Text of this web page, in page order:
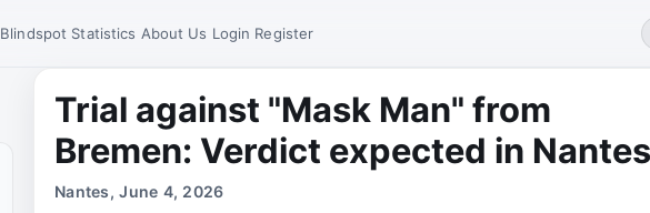
Blindspot Statistics About Us Login Register
Trial against "Mask Man" from
Bremen: Verdict expected in Nantes
Nantes, June 4, 2026